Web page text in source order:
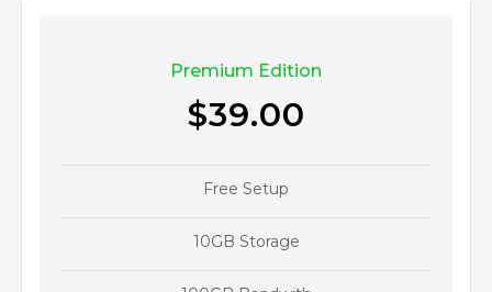
Premium Edition
$39.00
Free Setup
10GB Storage